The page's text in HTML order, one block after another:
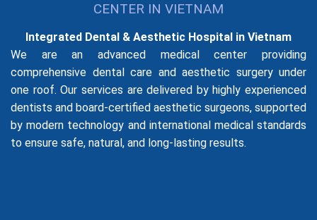
CENTER IN VIETNAM
Integrated Dental & Aesthetic Hospital in Vietnam
We are an advanced medical center providing
comprehensive dental care and aesthetic surgery under
one roof. Our services are delivered by highly experienced
dentists and board-certified aesthetic surgeons, supported
by modern technology and international medical standards
to ensure safe, natural, and long-lasting results.